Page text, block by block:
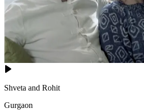
Shveta and Rohit
Gurgaon